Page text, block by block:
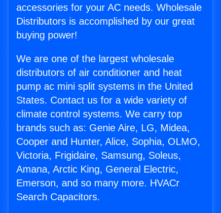
accessories for your AC needs. Wholesale
Distributors is accomplished by our great
buying power!
We are one of the largest wholesale
distributors of air conditioner and heat
pump ac mini split systems in the United
States. Contact us for a wide variety of
climate control systems. We carry top
brands such as: Genie Aire, LG, Midea,
Cooper and Hunter, Alice, Sophia, OLMO,
Victoria, Frigidaire, Samsung, Soleus,
Amana, Arctic King, General Electric,
Emerson, and so many more. HVACr
Search Capacitors.